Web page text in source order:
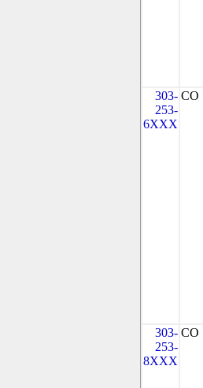
303-
253-
6XXX
CO
303-
253-
8XXX
CO